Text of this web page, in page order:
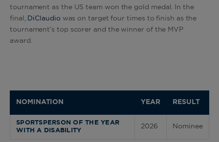
tournament as the US team won the gold medal. In the
final,
DiClaudio was on target four times to finish as the
tournament’s top scorer and the winner of the MVP
award.
NOMINATION YEAR RESULT
SPORTSPERSON OF THE YEAR
WITH A DISABILITY
2026 Nominee